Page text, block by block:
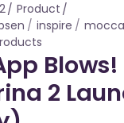
Product
inspire
mocca
Blows!
2